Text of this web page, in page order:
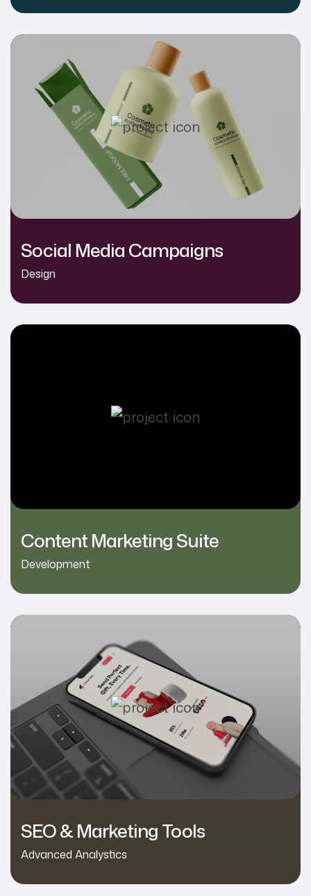
Social Media Campaigns
Design
Content Marketing Suite
Development
SEO & Marketing Tools
Advanced Analystics